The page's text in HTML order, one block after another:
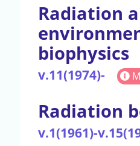
Radiation
biophysics
v.11(1974)-
Radiation
v.1(1961)-